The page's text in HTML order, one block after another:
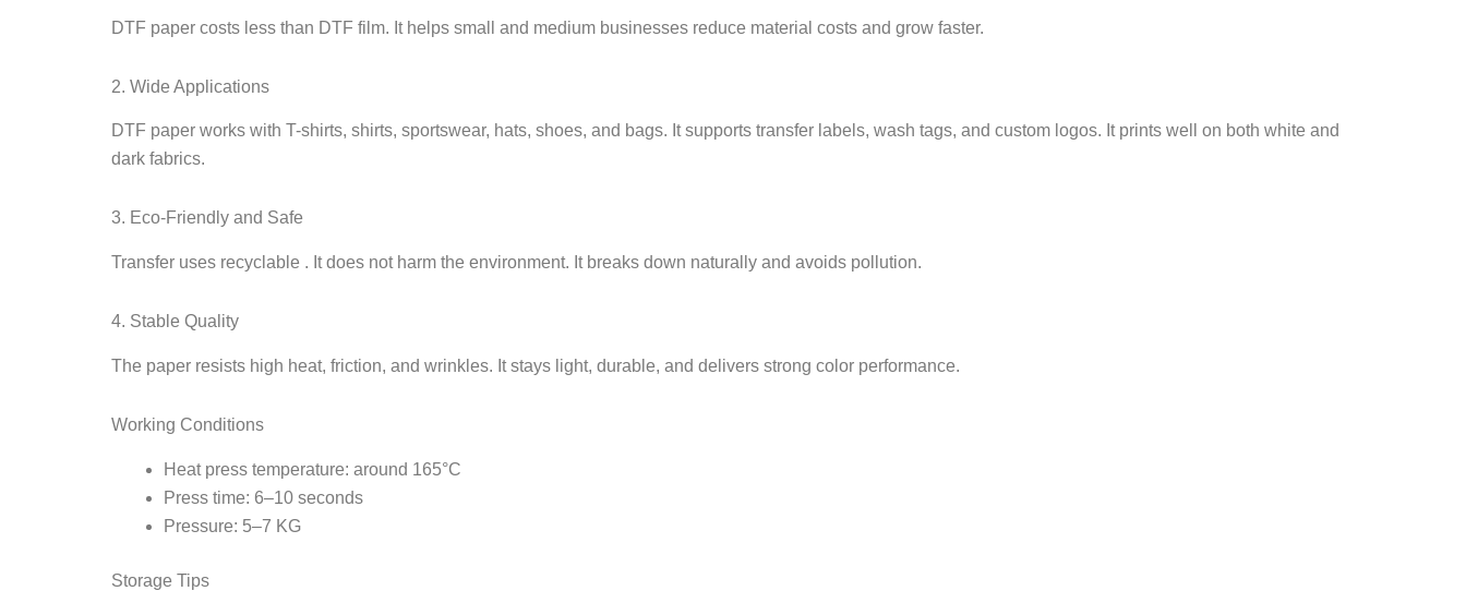
DTF paper costs less than DTF film. It helps small and medium businesses reduce material costs and grow faster.
2. Wide Applications
DTF paper works with T-shirts, shirts, sportswear, hats, shoes, and bags. It supports transfer labels, wash tags, and custom logos. It prints well on both white and
dark fabrics.
3. Eco-Friendly and Safe
Transfer uses recyclable . It does not harm the environment. It breaks down naturally and avoids pollution.
4. Stable Quality
The paper resists high heat, friction, and wrinkles. It stays light, durable, and delivers strong color performance.
Working Conditions
Heat press temperature: around 165°C
Press time: 6–10 seconds
Pressure: 5–7 KG
Storage Tips